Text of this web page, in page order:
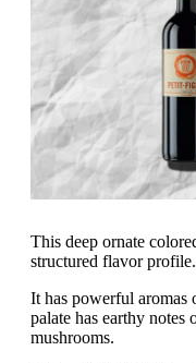
This deep ornate
structured flavor profile.
It has powerful aromas
palate has earthy notes
mushrooms.